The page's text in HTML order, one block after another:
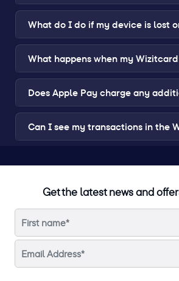
What do I do if my device is lost
What happens when my
Does Apple Pay charge any
Can I see my transactions in the
Get the latest news and